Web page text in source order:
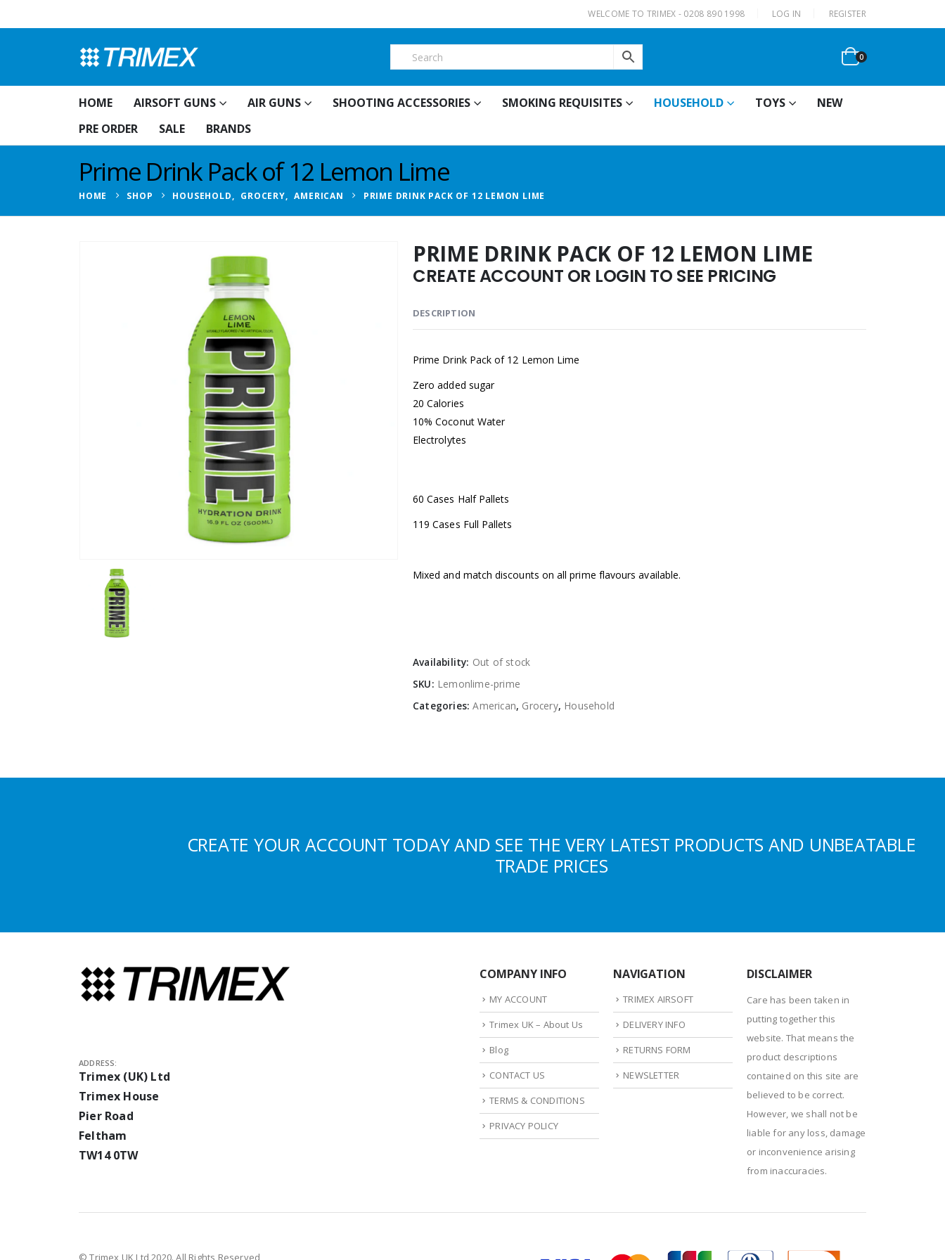
WELCOME TO TRIMEX - 0208 890 1998 LOG IN REGISTER
0
HOME AIRSOFT GUNS AIR GUNS SHOOTING ACCESSORIES SMOKING REQUISITES HOUSEHOLD TOYS
NEW
PRE ORDER
SALE BRANDS
Prime Drink Pack of 12 Lemon Lime
HOME SHOP HOUSEHOLD, GROCERY, AMERICAN PRIME DRINK PACK OF 12 LEMON LIME
PRIME DRINK PACK OF 12 LEMON LIME
CREATE ACCOUNT OR LOGIN TO SEE PRICING
DESCRIPTION
Prime Drink Pack of 12 Lemon Lime
Zero added sugar ​
20 Calories ​
10% Coconut Water ​
Electrolytes
60 Cases Half Pallets
119 Cases Full Pallets
Mixed and match discounts on all prime flavours available.
Availability: Out of stock
SKU: Lemonlime-prime
Categories:American, Grocery, Household
CREATE YOUR ACCOUNT TODAY AND SEE THE VERY LATEST PRODUCTS AND UNBEATABLE
TRADE PRICES
ADDRESS:
Trimex (UK) Ltd
Trimex House
Pier Road
Feltham
TW14 0TW
COMPANY INFO
MY ACCOUNT
Trimex UK – About Us
Blog
CONTACT US
TERMS & CONDITIONS
PRIVACY POLICY
NAVIGATION
TRIMEX AIRSOFT
DELIVERY INFO
RETURNS FORM
NEWSLETTER
DISCLAIMER
Care has been taken in
putting together this
website. That means the
product descriptions
contained on this site are
believed to be correct.
However, we shall not be
liable for any loss, damage
or inconvenience arising
from inaccuracies.
© Trimex UK Ltd 2020. All Rights Reserved